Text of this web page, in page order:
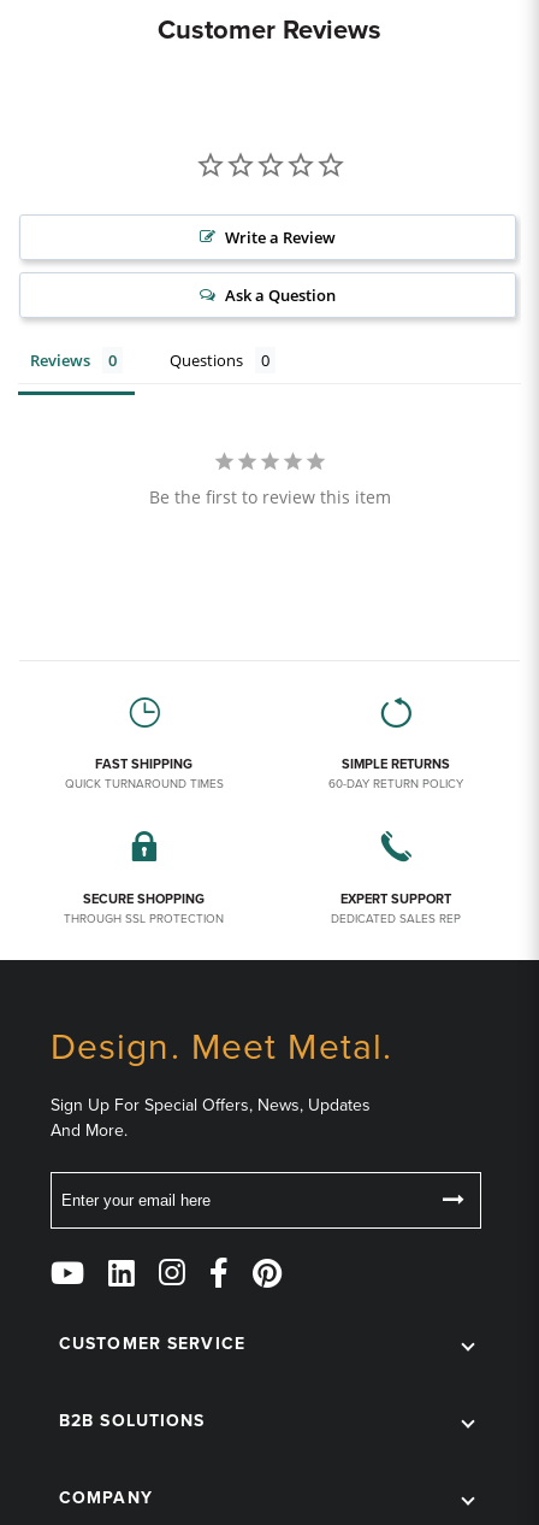
Customer Reviews
Write a Review
Ask a Question
Reviews Questions
Be the first to review this item
FAST SHIPPING
QUICK TURNAROUND TIMES
SIMPLE RETURNS
60-DAY RETURN POLICY
SECURE SHOPPING
THROUGH SSL PROTECTION
EXPERT SUPPORT
DEDICATED SALES REP
Design. Meet Metal.
Sign Up For Special Offers, News, Updates
And More.
Follow
Us
Social
CUSTOMER SERVICE
B2B SOLUTIONS
COMPANY